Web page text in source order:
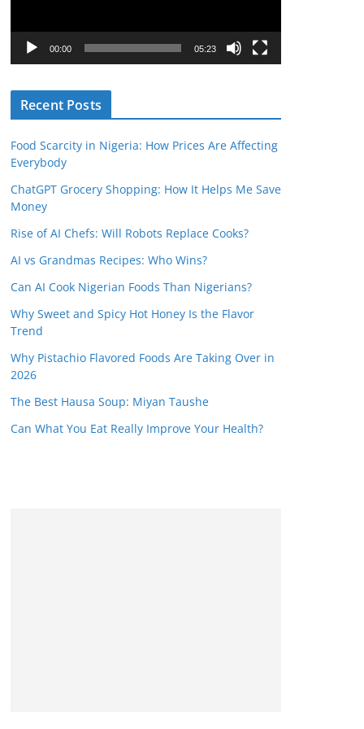
a
r
00:00 05:23
Recent Posts
Food Scarcity in Nigeria: How Prices Are Affecting
Everybody
ChatGPT Grocery Shopping: How It Helps Me Save
Money
Rise of AI Chefs: Will Robots Replace Cooks?
AI vs Grandmas Recipes: Who Wins?
Can AI Cook Nigerian Foods Than Nigerians?
Why Sweet and Spicy Hot Honey Is the Flavor
Trend
Why Pistachio Flavored Foods Are Taking Over in
2026
The Best Hausa Soup: Miyan Taushe
Can What You Eat Really Improve Your Health?